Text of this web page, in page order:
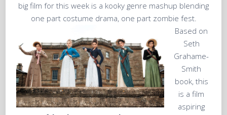
big film for this week is a kooky genre mashup blending
one part costume drama, one part zombie fest.
Based on
Seth
Grahame-
Smith
book, this
is a film
aspiring